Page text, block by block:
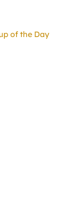
of the Day